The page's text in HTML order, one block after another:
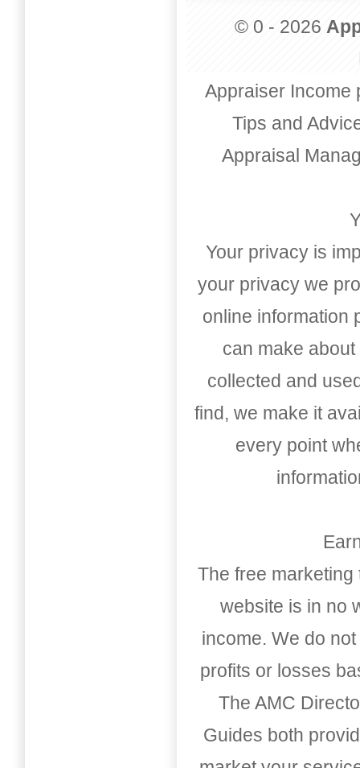
© 0 - 2026
Appraiser Income
Tips and
Appraisal
Your privacy is
your privacy we
online information
can make
collected and
find, we make it
every point
The free
website is in no
income. We do
profits or losses
The AMC
Guides both